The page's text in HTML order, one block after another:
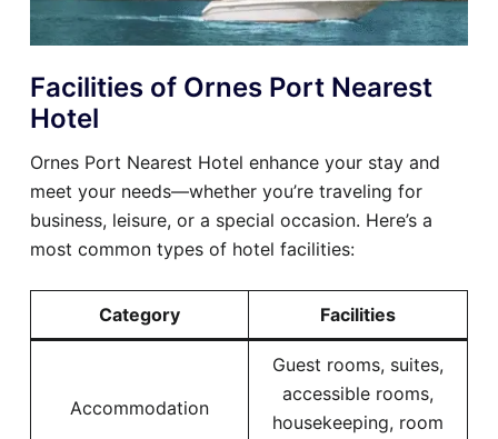
Facilities of Ornes Port Nearest
Hotel
Ornes Port Nearest Hotel enhance your stay and
meet your needs—whether you’re traveling for
business, leisure, or a special occasion. Here’s a
most common types of hotel facilities:
Category Facilities
Accommodation
Guest rooms, suites,
accessible rooms,
housekeeping, room